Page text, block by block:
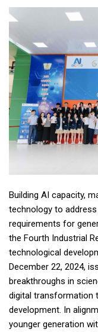
Building AI capacity,
technology to
requirements for
the Fourth Industrial
technological
December 22, 2024,
breakthroughs in
digital transformation
development. In
younger generation